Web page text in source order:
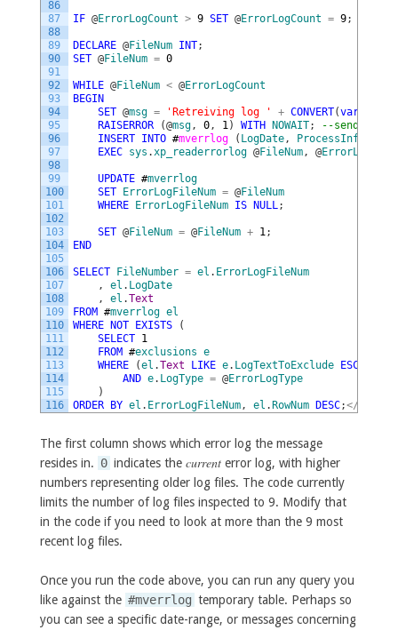
86
87
88
89
90
91
92
93
94
95
96
97
98
99
100
101
102
103
104
105
106
107
108
109
110
111
112
113
114
115
116
IF @ErrorLogCount > 9 SET @ErrorLogCount = 9;
DECLARE @FileNum INT;
SET @FileNum = 0
WHILE @FileNum < @ErrorLogCount
BEGIN
SET @msg = 'Retreiving log ' + CONVERT(varchar
RAISERROR
(@msg, 0, 1) WITH NOWAIT;
--send
INSERT INTO #mverrlog ( LogDate, ProcessInfo
EXEC sys .xp_readerrorlog @FileNum, @ErrorLogType
UPDATE #mverrlog
SET
ErrorLogFileNum = @FileNum
WHERE
ErrorLogFileNum IS NULL;
SET @FileNum = @FileNum + 1;
END
SELECT FileNumber = el . ErrorLogFileNum
,
el . LogDate
,
el .Text
FROM #mverrlog el
WHERE
NOT EXISTS
(
SELECT 1
FROM #exclusions e
WHERE
(el .Text LIKE e. LogTextToExclude ESCAPE
AND e. LogType = @ErrorLogType
)
ORDER
BY el . ErrorLogFileNum, el . RowNum DESC;</
The first column shows which error log the message
resides in. 0 indicates the currenterror log, with higher
numbers representing older log files. The code currently
limits the number of log files inspected to 9. Modify that
in the code if you need to look at more than the 9 most
recent log files.
Once you run the code above, you can run any query you
like against the #mverrlog temporary table. Perhaps so
you can see a specific date-range, or messages concerning